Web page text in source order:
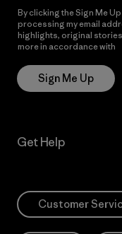
By clicking the Sign Me
processing my email
highlights, original
more in accordance with
Sign Me Up
Get Help
Customer